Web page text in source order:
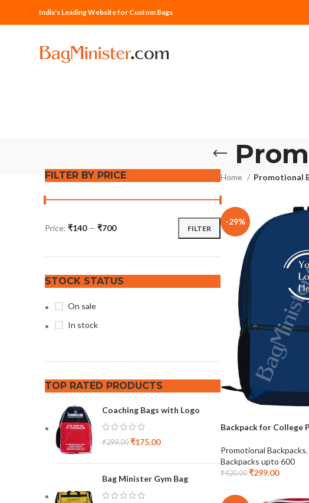
India's Leading Website for Custom Bags
FILTER BY PRICE
FILTER
Price: ₹140— ₹700
STOCK STATUS
On sale
In stock
TOP RATED PRODUCTS
Coaching Bags with Logo
₹299.00 ₹175.00
Bag Minister Gym Bag
Home Promotional
-29%
Backpack for College
Promotional Backpacks,
Backpacks upto 600
₹420.00 ₹299.00